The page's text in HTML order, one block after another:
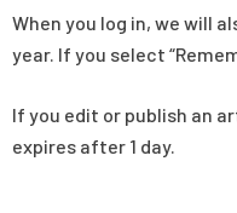
When you log in, we will
year. If you select
If you edit or publish an
expires after 1 day.